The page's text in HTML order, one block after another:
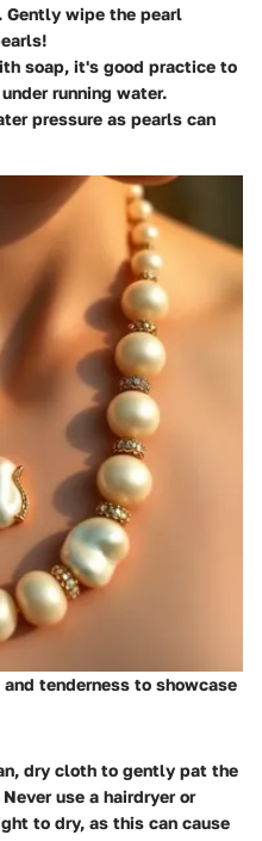
Gently wipe the pearl
soap, it's good practice to
running water.
pressure as pearls can
tenderness to showcase
dry cloth to gently pat the
use a hairdryer or
to dry, as this can cause